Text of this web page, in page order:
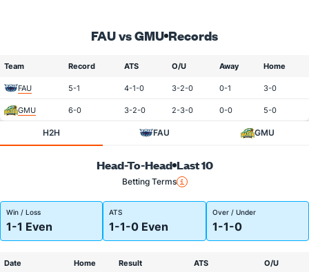
FAU vs GMU Records
Team Record ATS O/U Away Home
FAU 5-1 4-1-0 3-2-0 0-1 3-0
GMU 6-0 3-2-0 2-3-0 0-0 5-0
H2H FAU GMU
Head-To-Head Last 10
Betting Terms
Win / Loss
1-1 Even
ATS
1-1-0 Even
Over / Under
1-1-0
Date Home Result ATS O/U